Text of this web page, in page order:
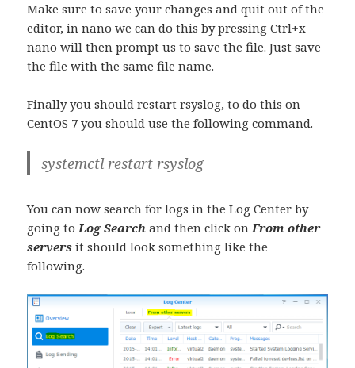
Make sure to save your changes and quit out of the
editor, in nano we can do this by pressing Ctrl+x
nano will then prompt us to save the file. Just save
the file with the same file name.
Finally you should restart rsyslog, to do this on
CentOS 7 you should use the following command.
systemctl restart rsyslog
You can now search for logs in the Log Center by
going toLog Search and then click onFrom other
serversit should look something like the
following.